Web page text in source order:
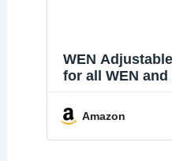
WEN
for all WEN
Amazon